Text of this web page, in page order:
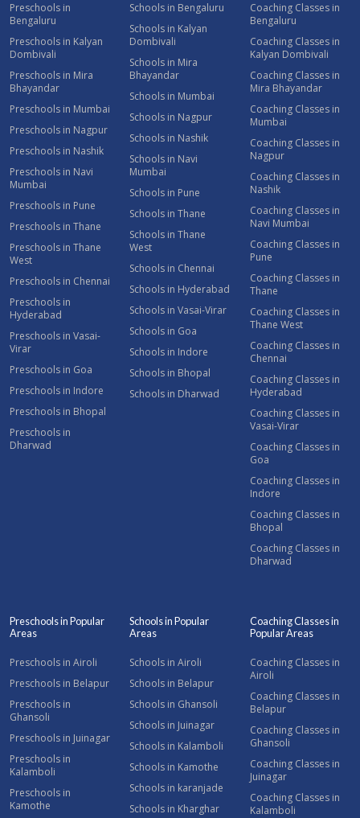
Preschools in
Bengaluru
Preschools in Kalyan
Dombivali
Preschools in Mira
Bhayandar
Preschools in Mumbai
Preschools in Nagpur
Preschools in Nashik
Preschools in Navi
Mumbai
Preschools in Pune
Preschools in Thane
Preschools in Thane
West
Preschools in Chennai
Preschools in
Hyderabad
Preschools in Vasai-
Virar
Preschools in Goa
Preschools in Indore
Preschools in Bhopal
Preschools in
Dharwad
Schools in Bengaluru
Schools in Kalyan
Dombivali
Schools in Mira
Bhayandar
Schools in Mumbai
Schools in Nagpur
Schools in Nashik
Schools in Navi
Mumbai
Schools in Pune
Schools in Thane
Schools in Thane
West
Schools in Chennai
Schools in Hyderabad
Schools in Vasai-Virar
Schools in Goa
Schools in Indore
Schools in Bhopal
Schools in Dharwad
Coaching Classes in
Bengaluru
Coaching Classes in
Kalyan Dombivali
Coaching Classes in
Mira Bhayandar
Coaching Classes in
Mumbai
Coaching Classes in
Nagpur
Coaching Classes in
Nashik
Coaching Classes in
Navi Mumbai
Coaching Classes in
Pune
Coaching Classes in
Thane
Coaching Classes in
Thane West
Coaching Classes in
Chennai
Coaching Classes in
Hyderabad
Coaching Classes in
Vasai-Virar
Coaching Classes in
Goa
Coaching Classes in
Indore
Coaching Classes in
Bhopal
Coaching Classes in
Dharwad
Preschools in Popular
Areas
Preschools in Airoli
Preschools in Belapur
Preschools in
Ghansoli
Preschools in Juinagar
Preschools in
Kalamboli
Preschools in
Kamothe
Schools in Popular
Areas
Schools in Airoli
Schools in Belapur
Schools in Ghansoli
Schools in Juinagar
Schools in Kalamboli
Schools in Kamothe
Schools in karanjade
Schools in Kharghar
Coaching Classes in
Popular Areas
Coaching Classes in
Airoli
Coaching Classes in
Belapur
Coaching Classes in
Ghansoli
Coaching Classes in
Juinagar
Coaching Classes in
Kalamboli